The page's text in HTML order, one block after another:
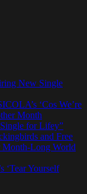
New Single
‘Cos We’re
Month
for Lifey”
and Free
Month-Long World
‘Tear Yourself